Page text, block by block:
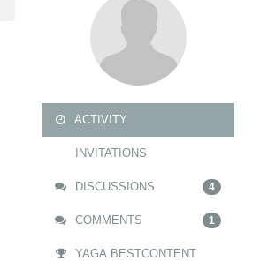
ACTIVITY
INVITATIONS
DISCUSSIONS 4
COMMENTS 1
YAGA.BESTCONTENT